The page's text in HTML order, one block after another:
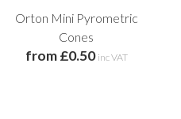
Orton Mini Pyrometric
Cones
from £0.50 inc VAT